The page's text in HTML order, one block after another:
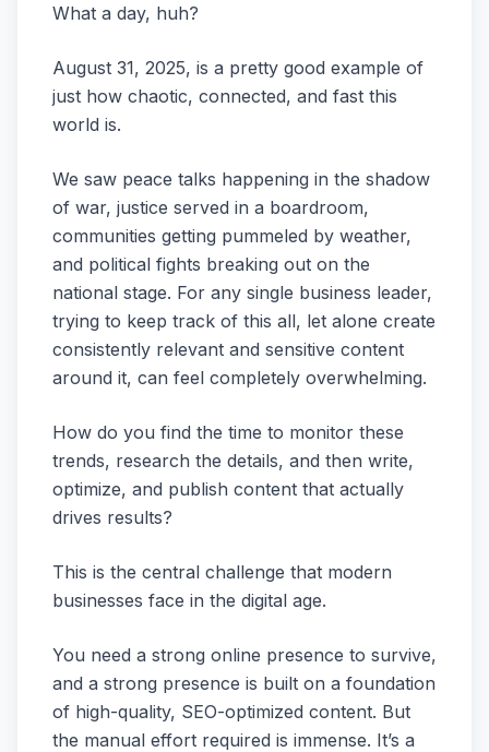
What a day, huh?
August 31, 2025, is a pretty good example of
just how chaotic, connected, and fast this
world is.
We saw peace talks happening in the shadow
of war, justice served in a boardroom,
communities getting pummeled by weather,
and political fights breaking out on the
national stage. For any single business leader,
trying to keep track of this all, let alone create
consistently relevant and sensitive content
around it, can feel completely overwhelming.
How do you find the time to monitor these
trends, research the details, and then write,
optimize, and publish content that actually
drives results?
This is the central challenge that modern
businesses face in the digital age.
You need a strong online presence to survive,
and a strong presence is built on a foundation
of high-quality, SEO-optimized content. But
the manual effort required is immense. It’s a